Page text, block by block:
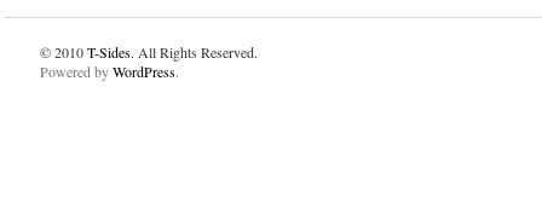
© 2010T-Sides. All Rights Reserved.
Powered byWordPress.